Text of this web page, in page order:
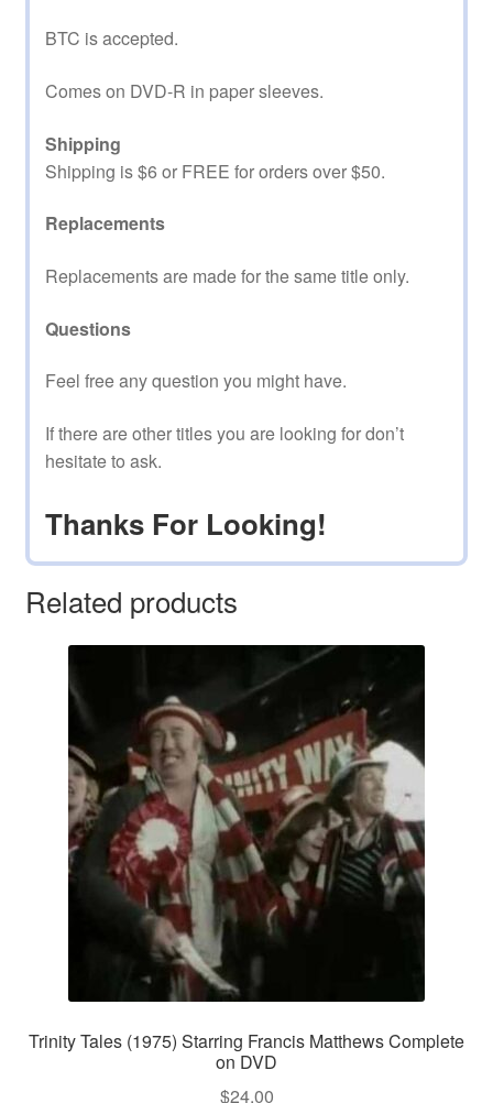
BTC is accepted.
Comes on DVD-R in paper sleeves.
Shipping
Shipping is $6 or FREE for orders over $50.
Replacements
Replacements are made for the same title only.
Questions
Feel free any question you might have.
If there are other titles you are looking for don’t
hesitate to ask.
Thanks For Looking!
Related products
Trinity Tales (1975) Starring Francis Matthews Complete
on DVD
$24.00